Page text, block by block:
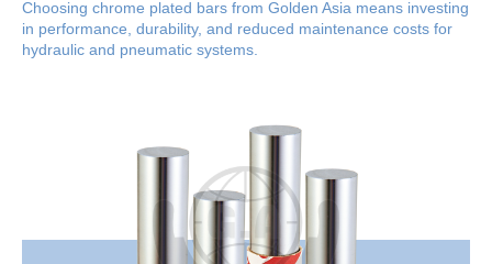
Choosing chrome plated bars from Golden Asia means investing
in performance, durability, and reduced maintenance costs for
hydraulic and pneumatic systems.